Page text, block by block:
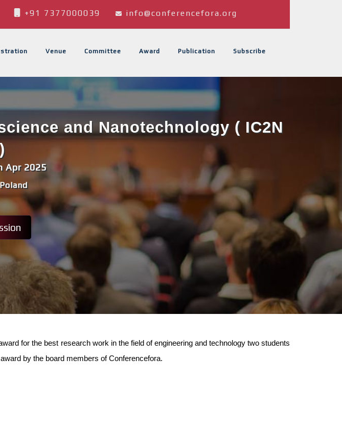
+91 7377000039 info@conferencefora.org
Venue Committee Award Publication Subscribe
Apr 2025
and Nanotechnology ( IC2N
)
for the best research work in the field of engineering and technology two students
by the board members of Conferencefora.